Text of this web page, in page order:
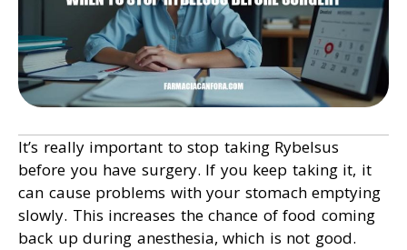
It’s really important to stop taking Rybelsus
before you have surgery. If you keep taking it, it
can cause problems with your stomach emptying
slowly. This increases the chance of food coming
back up during anesthesia, which is not good.